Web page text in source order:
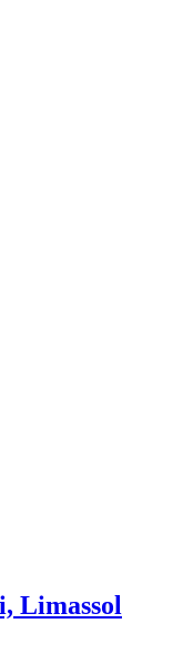
Limassol